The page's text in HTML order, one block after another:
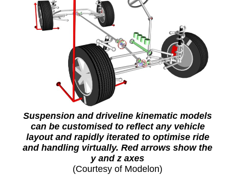
Suspension and driveline kinematic models
can be customised to reflect any vehicle
layout and rapidly iterated to optimise ride
and handling virtually. Red arrows show the
y and z axes
(Courtesy of Modelon)